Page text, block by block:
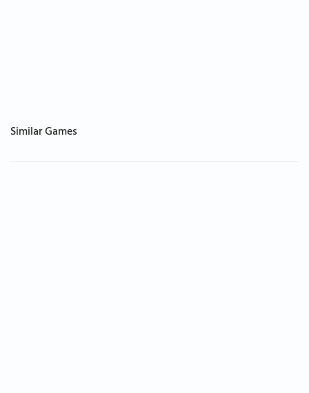
Similar Games